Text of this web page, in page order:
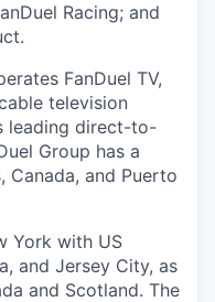
Racing; and
FanDuel TV,
television
leading direct-to-
Group has a
Canada, and Puerto
York with US
and Jersey City, as
and Scotland. The